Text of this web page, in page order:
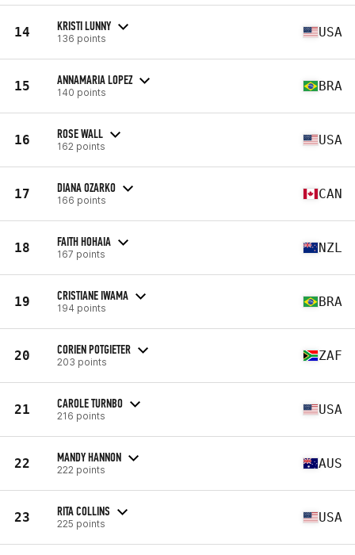
14 KRISTI LUNNY
136 points USA
15 ANNAMARIA LOPEZ
140 points BRA
16 ROSE WALL
162 points USA
17 DIANA OZARKO
166 points CAN
18 FAITH HOHAIA
167 points NZL
19 CRISTIANE IWAMA
194 points BRA
20 CORIEN POTGIETER
203 points ZAF
21 CAROLE TURNBO
216 points USA
22 MANDY HANNON
222 points AUS
23 RITA COLLINS
225 points USA